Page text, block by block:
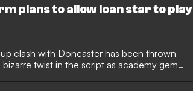
plans to allow loan star to play
clash with Doncaster has been thrown
twist in the script as academy gem
up against his parent club. The 19-year-old